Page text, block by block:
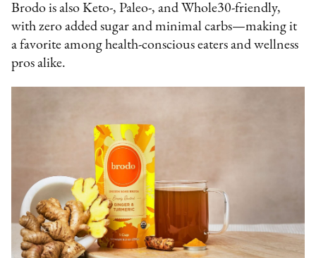
Brodo is also Keto-, Paleo-, and Whole30-friendly,
with zero added sugar and minimal carbs—making it
a favorite among health-conscious eaters and wellness
pros alike.